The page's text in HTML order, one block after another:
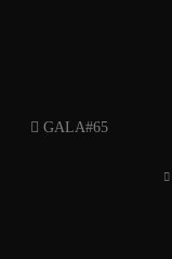
GALA#65